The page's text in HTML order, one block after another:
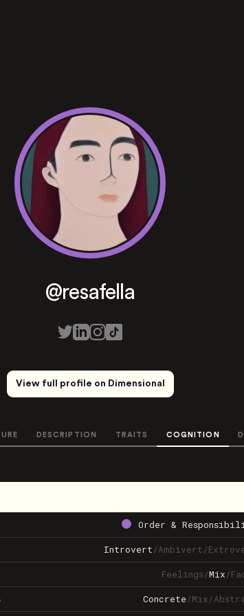
@resafella
View full profile on Dimensional
DESCRIPTION TRAITS COGNITION
Order &
Introvert/Ambivert/
Feelings/Mix/
Concrete/Mix/